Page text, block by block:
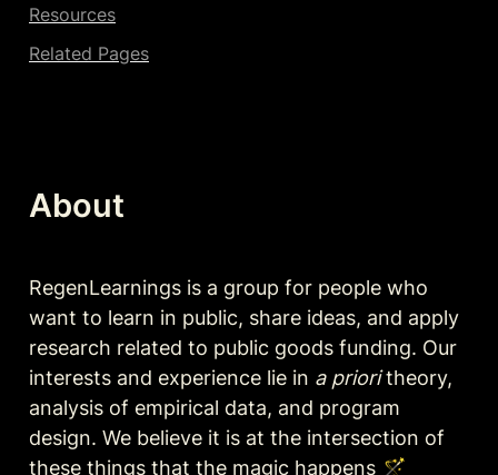
Resources
Related Pages
About
RegenLearnings is a group for people who
want to learn in public, share ideas, and apply
research related to public goods funding. Our
interests and experience lie in a priori theory,
analysis of empirical data, and program
design. We believe it is at the intersection of